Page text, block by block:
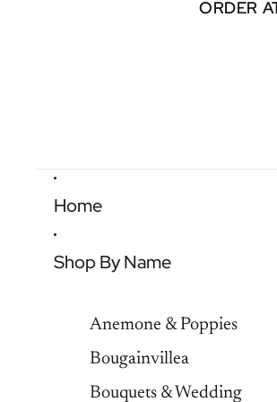
ORDER
ORDER
Home
Shop By Name
Anemone & Poppies
Bougainvillea
Bouquets & Wedding